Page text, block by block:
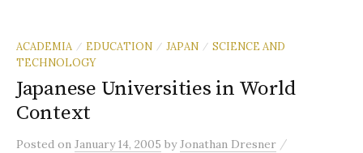
ACADEMIA / EDUCATION / JAPAN / SCIENCE AND
TECHNOLOGY
Japanese Universities in World
Context
Posted on January 14, 2005 byJonathan Dresner /